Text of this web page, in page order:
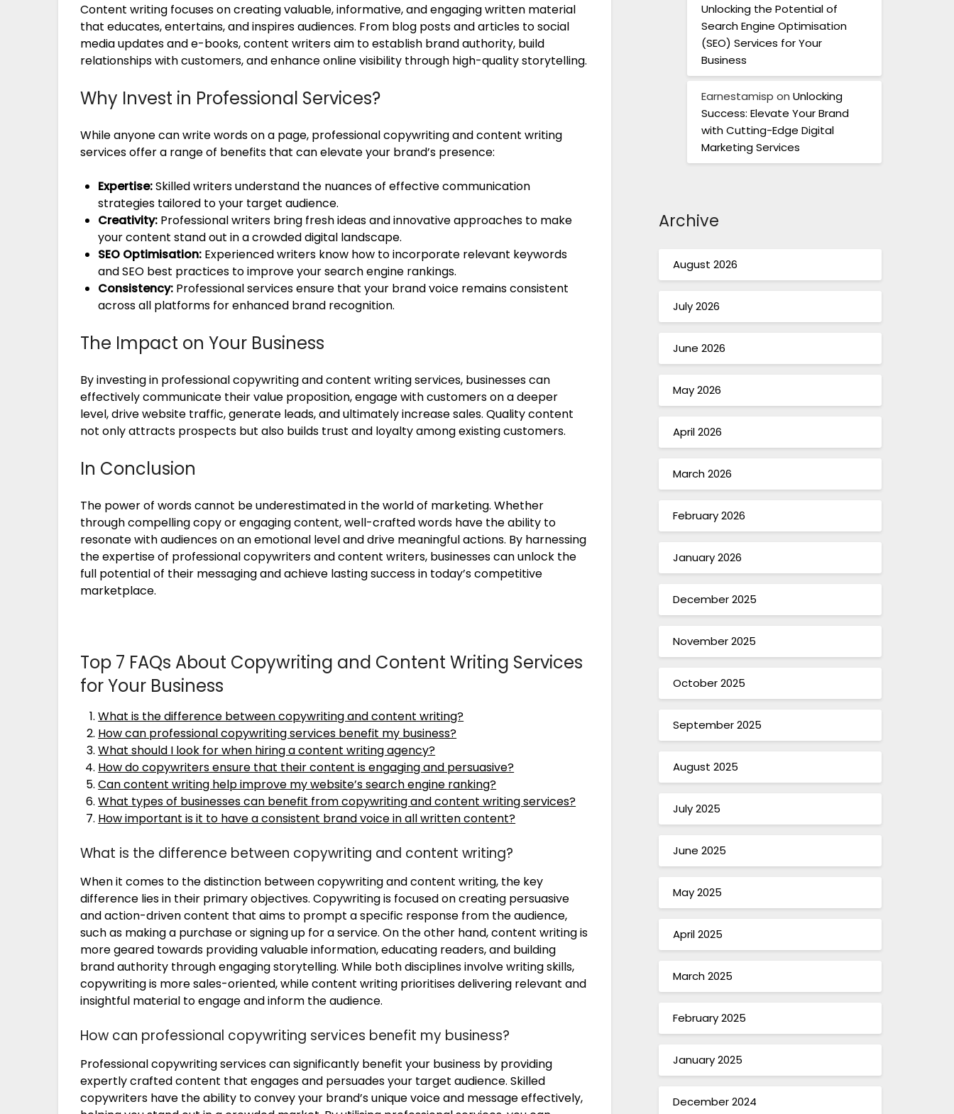
Content writing focuses on creating valuable, informative, and engaging written material
that educates, entertains, and inspires audiences. From blog posts and articles to social
media updates and e-books, content writers aim to establish brand authority, build
relationships with customers, and enhance online visibility through high-quality storytelling.
Why Invest in Professional Services?
While anyone can write words on a page, professional copywriting and content writing
services offer a range of benefits that can elevate your brand’s presence:
Expertise:Skilled writers understand the nuances of effective communication
strategies tailored to your target audience.
Creativity: Professional writers bring fresh ideas and innovative approaches to make
your content stand out in a crowded digital landscape.
SEO Optimisation: Experienced writers know how to incorporate relevant keywords
and SEO best practices to improve your search engine rankings.
Consistency: Professional services ensure that your brand voice remains consistent
across all platforms for enhanced brand recognition.
The Impact on Your Business
By investing in professional copywriting and content writing services, businesses can
effectively communicate their value proposition, engage with customers on a deeper
level, drive website traffic, generate leads, and ultimately increase sales. Quality content
not only attracts prospects but also builds trust and loyalty among existing customers.
In Conclusion
The power of words cannot be underestimated in the world of marketing. Whether
through compelling copy or engaging content, well-crafted words have the ability to
resonate with audiences on an emotional level and drive meaningful actions. By harnessing
the expertise of professional copywriters and content writers, businesses can unlock the
full potential of their messaging and achieve lasting success in today’s competitive
marketplace.
Top 7 FAQs About Copywriting and Content Writing Services
for Your Business
What is the difference between copywriting and content writing?
How can professional copywriting services benefit my business?
What should I look for when hiring a content writing agency?
How do copywriters ensure that their content is engaging and persuasive?
Can content writing help improve my website’s search engine ranking?
What types of businesses can benefit from copywriting and content writing services?
How important is it to have a consistent brand voice in all written content?
What is the difference between copywriting and content writing?
When it comes to the distinction between copywriting and content writing, the key
difference lies in their primary objectives. Copywriting is focused on creating persuasive
and action-driven content that aims to prompt a specific response from the audience,
such as making a purchase or signing up for a service. On the other hand, content writing is
more geared towards providing valuable information, educating readers, and building
brand authority through engaging storytelling. While both disciplines involve writing skills,
copywriting is more sales-oriented, while content writing prioritises delivering relevant and
insightful material to engage and inform the audience.
How can professional copywriting services benefit my business?
Professional copywriting services can significantly benefit your business by providing
expertly crafted content that engages and persuades your target audience. Skilled
copywriters have the ability to convey your brand’s unique voice and message effectively,
Unlocking the Potential of
Search Engine Optimisation
(SEO) Services for Your
Business
Earnestamisp on Unlocking
Success: Elevate Your Brand
with Cutting-Edge Digital
Marketing Services
Archive
August 2026
July 2026
June 2026
May 2026
April 2026
March 2026
February 2026
January 2026
December 2025
November 2025
October 2025
September 2025
August 2025
July 2025
June 2025
May 2025
April 2025
March 2025
February 2025
January 2025
December 2024